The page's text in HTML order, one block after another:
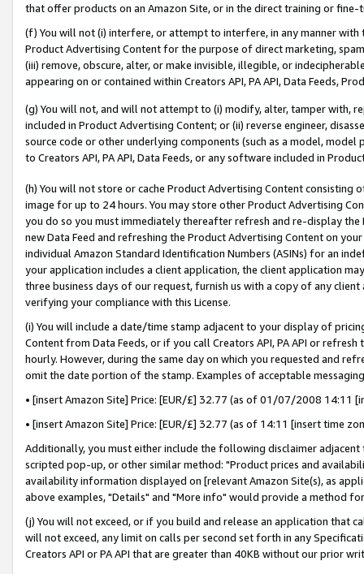
that offer products on an Amazon Site, or in the direct training or
(f) You will not (i) interfere, or attempt to interfere, in any manner
Product Advertising Content for the purpose of direct marketing,
(iii) remove, obscure, alter, or make invisible, illegible, or
appearing on or contained within Creators API, PA API, Data Feeds,
(g) You will not, and will not attempt to (i) modify, alter, tamper with,
included in Product Advertising Content; or (ii) reverse engineer,
source code or other underlying components (such as a model,
to Creators API, PA API, Data Feeds, or any software included in
(h) You will not store or cache Product Advertising Content
image for up to 24 hours. You may store other Product Advertising
you do so you must immediately thereafter refresh and re-display the
new Data Feed and refreshing the Product Advertising Content on
individual Amazon Standard Identification Numbers (ASINs) for an
your application includes a client application, the client application
three business days of our request, furnish us with a copy of any
verifying your compliance with this License.
(i) You will include a date/time stamp adjacent to your display of
Content from Data Feeds, or if you call Creators API, PA API or
hourly. However, during the same day on which you requested and
omit the date portion of the stamp. Examples of acceptable
• [insert Amazon Site] Price: [EUR/£] 32.77 (as of 01/07/2008 14:11
• [insert Amazon Site] Price: [EUR/£] 32.77 (as of 14:11 [insert time
Additionally, you must either include the following disclaimer
scripted pop-up, or other similar method: "Product prices and
availability information displayed on [relevant Amazon Site(s), as
above examples, "Details" and "More info" would provide a method
(j) You will not exceed, or if you build and release an application that
will not exceed, any limit on calls per second set forth in any
Creators API or PA API that are greater than 40KB without our prior